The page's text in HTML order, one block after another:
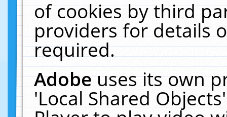
of cookies by third
providers for details
required.
Adobeuses its own
'Local Shared